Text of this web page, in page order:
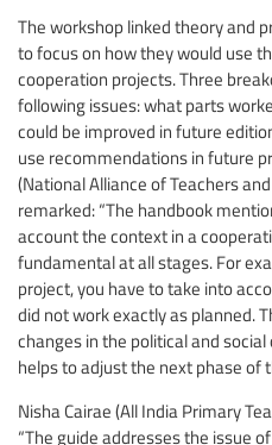
The workshop linked theory and
to focus on how they would use
cooperation projects. Three
following issues: what parts
could be improved in future
use recommendations in future
(National Alliance of Teachers
remarked: “The handbook
account the context in a
fundamental at all stages. For
project, you have to take into
did not work exactly as planned.
changes in the political and
helps to adjust the next phase of
Nisha Cairae (All India Primary
“The guide addresses the issue